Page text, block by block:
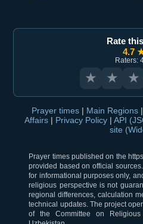
Rate
4.7
Raters:
★ ★ ★
Prayer times | Main Regions |
Affairs | Privacy Policy | API
site
Prayer times published on the
provided based on official
for informational purposes only,
religious perspective is not
regional differences, calculation
technical updates. The project
of the Committee on